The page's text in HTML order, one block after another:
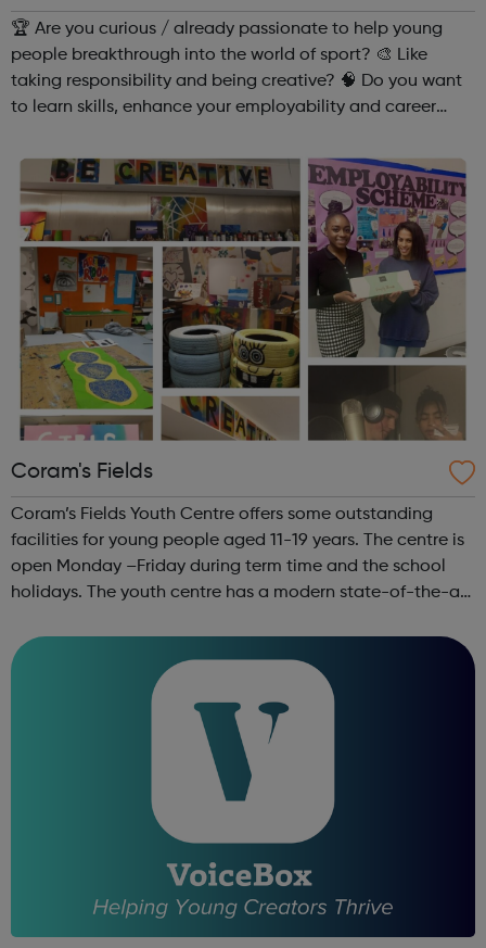
aders' UK-wide network of young people
🏆 Are you curious / already passionate to help young
people breakthrough into the world of sport? 🎨 Like
taking responsibility and being creative? 🧠 Do you want
to learn skills, enhance your employability and career
Leaders' UK-wide network of ...
Coram's Fields
Coram’s Fields Youth Centre offers some outstanding
facilities for young people aged 11-19 years. The centre is
open Monday –Friday during term time and the school
holidays. The youth centre has a modern state-of-the-art
editing equipment and...